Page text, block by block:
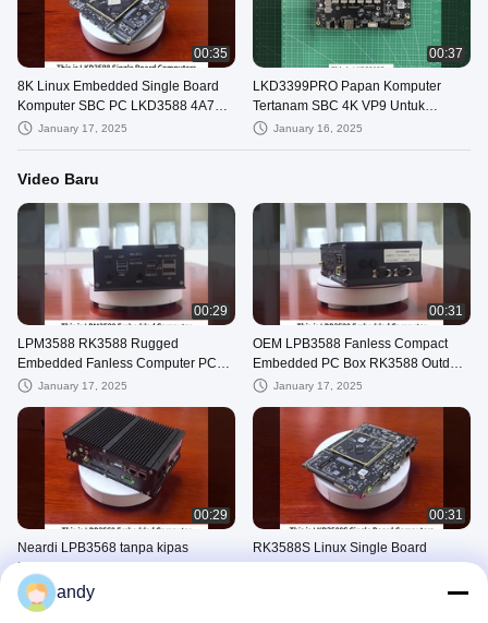
00:35
8K Linux Embedded Single Board
Komputer SBC PC LKD3588 4A76
4A55January 17, 2025
00:37
LKD3399PRO Papan Komputer
Tertanam SBC 4K VP9 Untuk
Otomotif
January 16, 2025
Video Baru
00:29
LPM3588 RK3588 Rugged
Embedded Fanless Computer PC
Box Systems Disesuaikan
January 17, 2025
00:31
OEM LPB3588 Fanless Compact
Embedded PC Box RK3588 Outdoor
4GB 8GB 16GB
January 17, 2025
00:29
Neardi LPB3568 tanpa kipas
Industrial Embedded Computer box
Dengan RK3568 Processor Bare
Board
January 17, 2025
00:31
RK3588S Linux Single Board
andy